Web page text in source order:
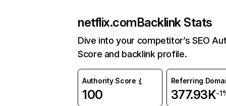
netflix.comBacklink Stats
Dive into your competitor’s SEO
Score and backlink profile.
Authority Score
100
Referring
377.93K-